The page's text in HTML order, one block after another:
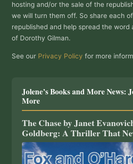
hosting and/or the sale of the
we will turn them off. So share each
republished and help spread the
of Dorothy Gilman.
See our Privacy Policy for more
Jolene’s Books and More News:
More
The Chase by Janet
Goldberg: A Thriller That